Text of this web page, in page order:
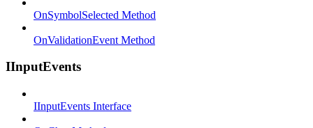
OnSymbolSelected Method
OnValidationEvent Method
IInputEvents
IInputEvents Interface